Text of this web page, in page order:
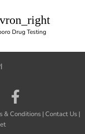
Drug Testing
& Conditions| Contact Us|